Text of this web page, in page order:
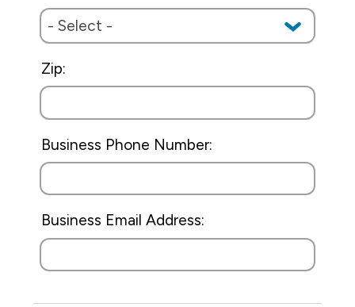
Zip:
Business Phone Number:
Business Email Address: